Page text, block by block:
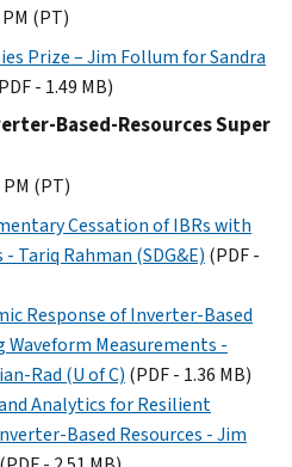
PM (PT)
Prize – Jim Follum for Sandra
- 1.49 MB)
Based-Resources Super
PM (PT)
Cessation of IBRs with
Tariq Rahman (SDG&E) (PDF -
Response of Inverter-Based
Waveform Measurements -
Rad (U of C) (PDF - 1.36 MB)
Analytics for Resilient
Based Resources - Jim